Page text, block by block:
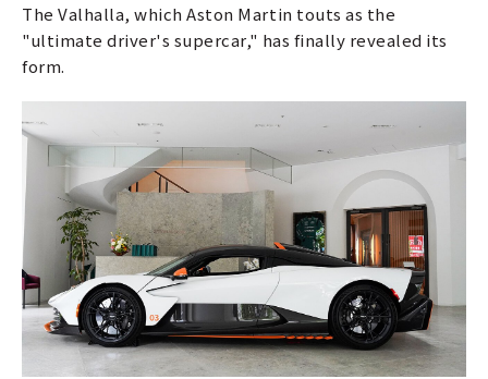
The Valhalla, which Aston Martin touts as the
"ultimate driver's supercar," has finally revealed its
form.